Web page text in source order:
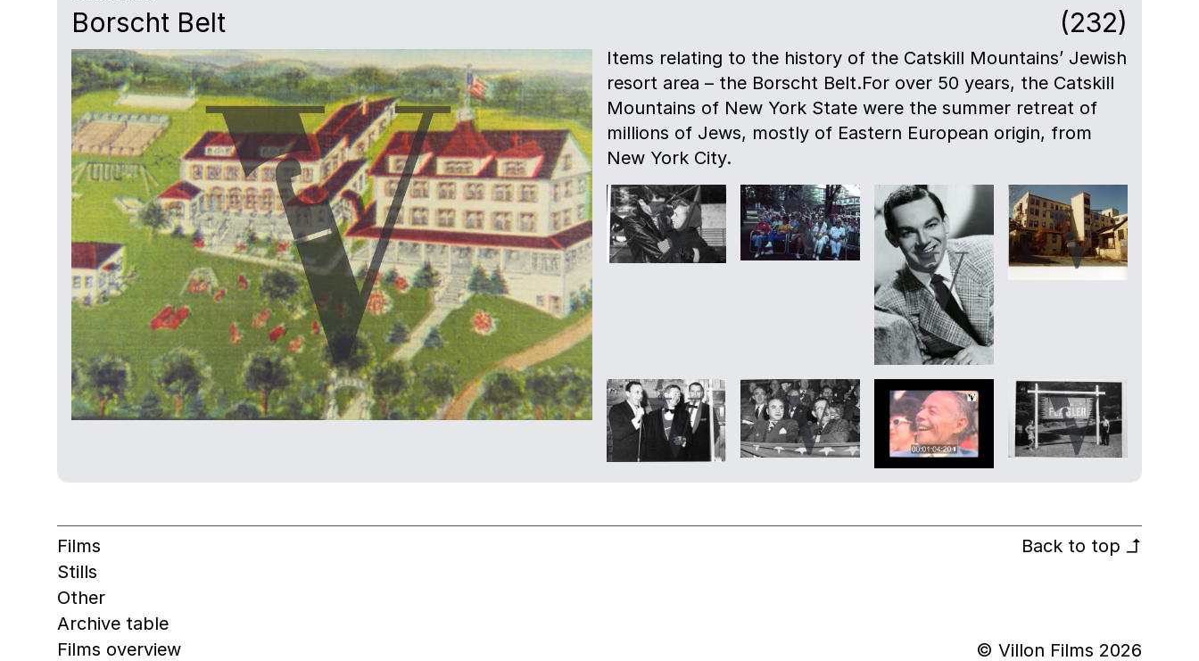
Borscht Belt (232)
Items relating to the history of the Catskill Mountains’ Jewish
resort area – the Borscht Belt.For over 50 years, the Catskill
Mountains of New York State were the summer retreat of
millions of Jews, mostly of Eastern European origin, from
New York City.
Films
Stills
Other
Archive table
Films overview
Back to top ↰
© Villon Films 2026